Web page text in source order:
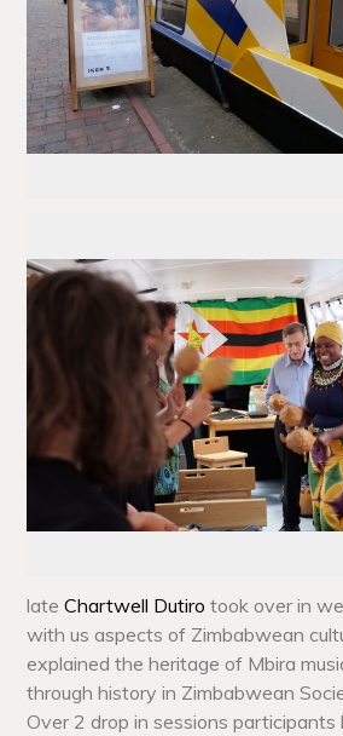
lateChartwell Dutiro took over in
with us aspects of Zimbabwean
explained the heritage of Mbira
through history in Zimbabwean
Over 2 drop in sessions